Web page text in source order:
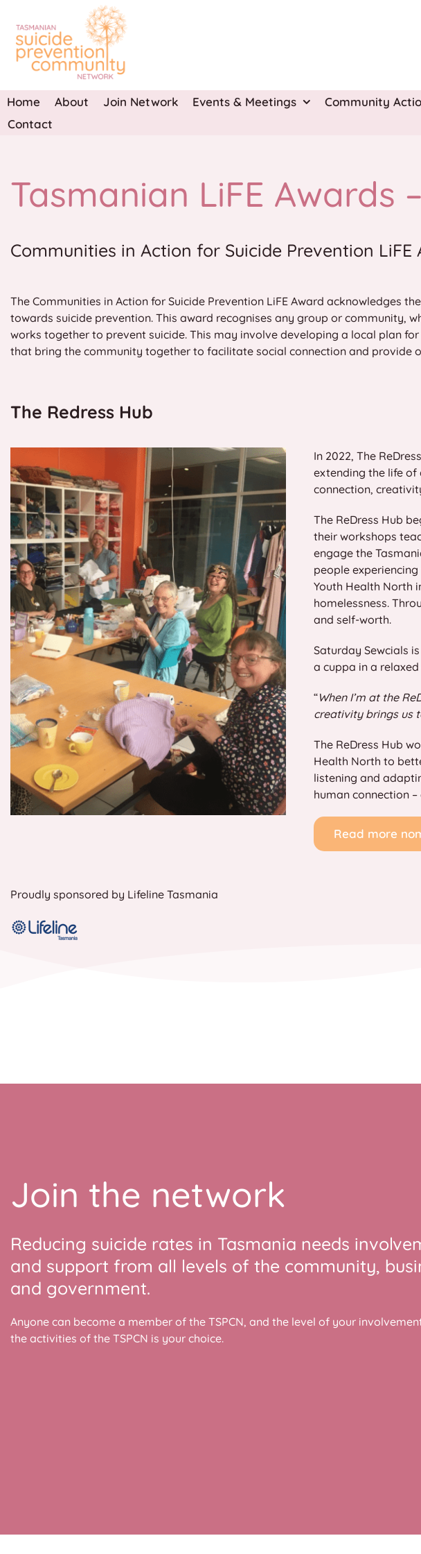
content
Home About Join Network Events & Meetings Community
Contact
Tasmanian LiFE Awards
Communities in Action for Suicide Prevention LiFE
The Communities in Action for Suicide Prevention LiFE Award acknowledges
towards suicide prevention. This award recognises any group or community,
works together to prevent suicide. This may involve developing a local plan
that bring the community together to facilitate social connection and provide
The Redress Hub
In 2022, The
extending the life of
connection,
The ReDress Hub
their workshops
engage the
people
Youth Health North
homelessness.
and self-worth.
Saturday Sewcials
a cuppa in a
“When I’m at the
creativity brings us
The ReDress Hub
Health North to
listening and
human connection
Read more
Proudly sponsored by Lifeline Tasmania
Join the network
Reducing suicide rates in Tasmania needs
and support from all levels of the community,
and government.
Anyone can become a member of the TSPCN, and the level of your
the activities of the TSPCN is your choice.